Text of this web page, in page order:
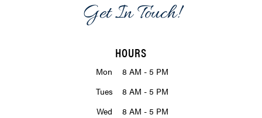
Get In Touch!
HOURS
Mon
8 AM - 5 PM
Tues
8 AM - 5 PM
Wed
8 AM - 5 PM